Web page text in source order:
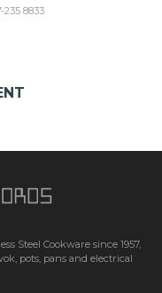
235 8833
Steel Cookware since 1957,
pots, pans and electrical